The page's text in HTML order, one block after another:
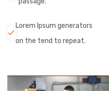
Lorem Ipsum generators
on the tend to repeat.